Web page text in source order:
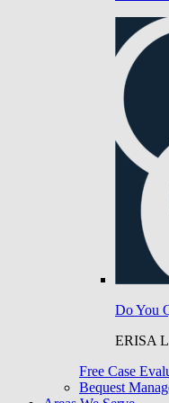
Do You
ERISA
Free Case
Bequest